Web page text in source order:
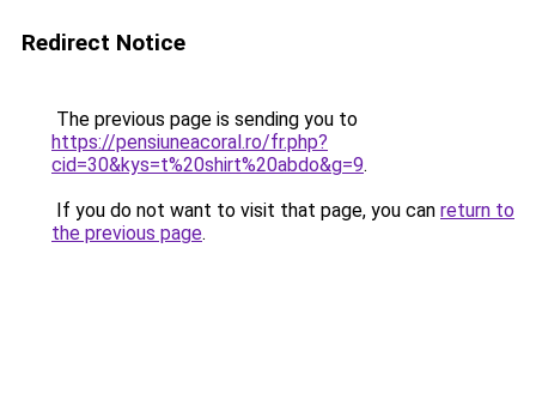
Redirect Notice
The previous page is sending you to
https://pensiuneacoral.ro/fr.php?
cid=30&kys=t%20shirt%20abdo&g=9.
If you do not want to visit that page, you can return to
the previous page.